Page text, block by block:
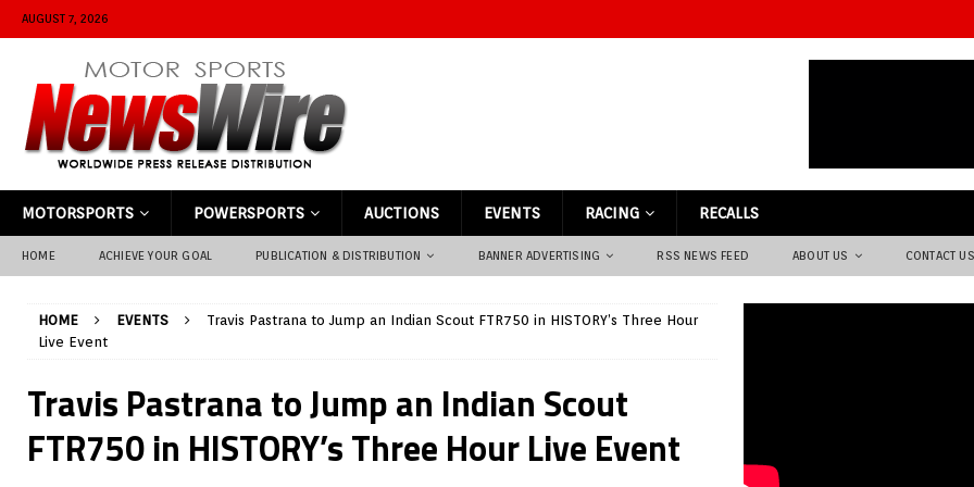
AUGUST 7, 2026
MOTORSPORTS POWERSPORTS AUCTIONS EVENTS RACING RECALLS
HOME ACHIEVE YOUR GOAL PUBLICATION & DISTRIBUTION BANNER ADVERTISING RSS NEWS FEED ABOUT US CONTACT US
HOME EVENTS
Travis Pastrana to Jump an Indian Scout FTR750 in HISTORY’s Three Hour
Live Event
Travis Pastrana to Jump an Indian Scout
FTR750 in HISTORY’s Three Hour Live Event